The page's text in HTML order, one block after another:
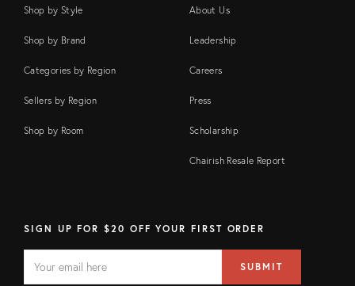
Shop by Style
Shop by Brand
Categories by Region
Sellers by Region
Shop by Room
About Us
Leadership
Careers
Press
Scholarship
Chairish Resale Report
SIGN UP FOR $20 OFF YOUR FIRST ORDER
FIELD
address
SUBMIT